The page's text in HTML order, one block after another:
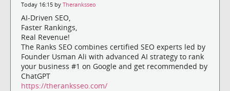
Today 16:15 by Theranksseo
AI-Driven SEO,
Faster Rankings,
Real Revenue!
The Ranks SEO combines certified SEO experts led by
Founder Usman Ali with advanced AI strategy to rank
your business #1 on Google and get recommended by
ChatGPT
https://theranksseo.com/